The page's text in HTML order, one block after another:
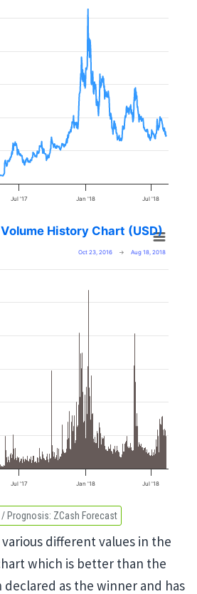
Jul '17 Jan '18 Jul '18
History Chart (USD)
Oct 23, 2016 → Aug 18, 2018
Jul '17 Jan '18 Jul '18
Prognosis: ZCash Forecast
different values in the
which is better than the
as the winner and has